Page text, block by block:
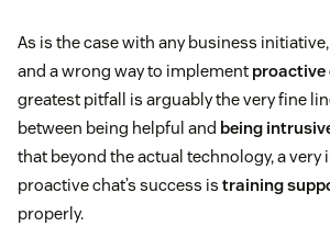
As is the case with any business initiative,
and a wrong way to implement
greatest pitfall is arguably the very fine
between being helpful and being
that beyond the actual technology, a
proactive chat’s success is training
properly.